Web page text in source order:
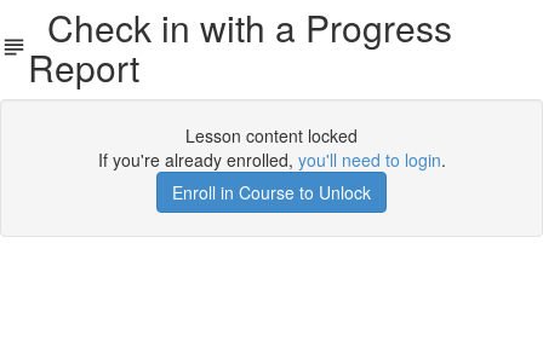
Check in with a Progress
Report
Lesson content locked
If you're already enrolled, you'll need to login.
Enroll in Course to Unlock